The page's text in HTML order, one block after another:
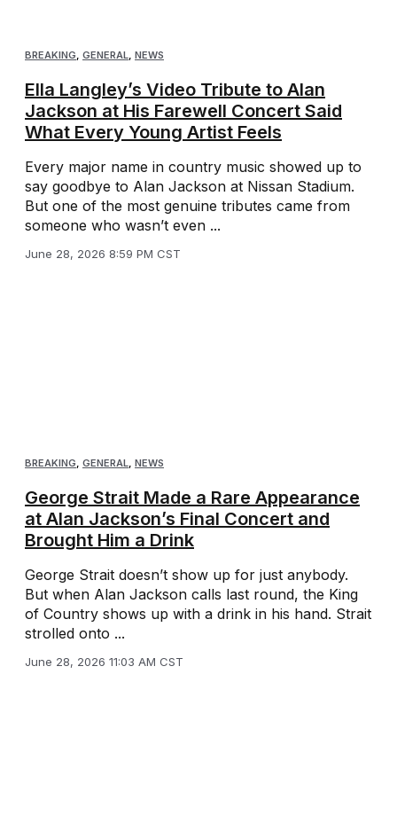
BREAKING, GENERAL, NEWS
Ella Langley’s Video Tribute to Alan
Jackson at His Farewell Concert Said
What Every Young Artist Feels
Every major name in country music showed up to
say goodbye to Alan Jackson at Nissan Stadium.
But one of the most genuine tributes came from
someone who wasn’t even ...
June 28, 2026 8:59 PM CST
BREAKING, GENERAL, NEWS
George Strait Made a Rare Appearance
at Alan Jackson’s Final Concert and
Brought Him a Drink
George Strait doesn’t show up for just anybody.
But when Alan Jackson calls last round, the King
of Country shows up with a drink in his hand. Strait
strolled onto ...
June 28, 2026 11:03 AM CST